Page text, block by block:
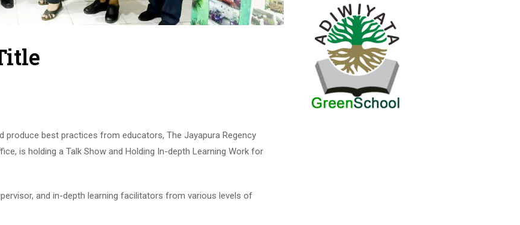
best practices from educators, The Jayapura Regency
is holding a Talk Show and Holding In-depth Learning Work for
and in-depth learning facilitators from various levels of